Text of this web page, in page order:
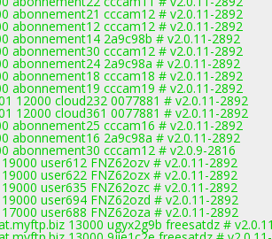
abonnement21 cccam12 # v2.0.11-2892
abonnement12 cccam12 # v2.0.11-2892
abonnement14 2a9c98b # v2.0.11-2892
abonnement30 cccam12 # v2.0.11-2892
abonnement24 2a9c98a # v2.0.11-2892
abonnement18 cccam18 # v2.0.11-2892
abonnement19 cccam19 # v2.0.11-2892
12000 cloud232 0077881 # v2.0.11-2892
12000 cloud361 0077881 # v2.0.11-2892
abonnement25 cccam16 # v2.0.11-2892
abonnement16 2a9c98a # v2.0.11-2892
abonnement30 cccam12 # v2.0.9-2816
19000 user612 FNZ62ozv # v2.0.11-2892
19000 user622 FNZ62ozx # v2.0.11-2892
19000 user635 FNZ62ozc # v2.0.11-2892
19000 user694 FNZ62ozd # v2.0.11-2892
17000 user688 FNZ62oza # v2.0.11-2892
13000 ugyx2g9b freesatdz #